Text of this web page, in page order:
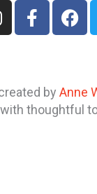
F
a
o
o
F
a
o
o
by Anne
thoughtful